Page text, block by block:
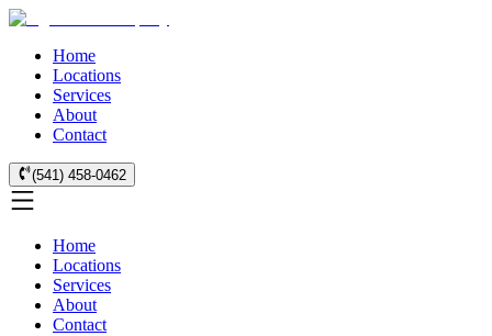
Home
Locations
Services
About
Contact
(541) 458-0462
Home
Locations
Services
About
Contact